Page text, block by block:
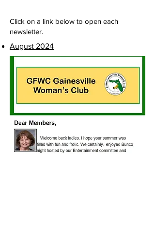
Click on a link below to open each
newsletter.
August 2024